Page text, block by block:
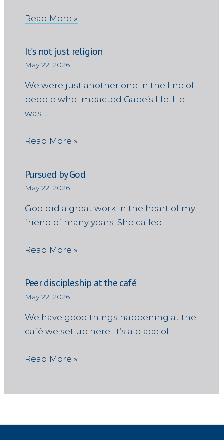
Read More »
It’s not just religion
May 22, 2026
We were just another one in the line of
people who impacted Gabe’s life. He
was…
Read More »
Pursued by God
May 22, 2026
God did a great work in the heart of my
friend of many years. She called…
Read More »
Peer discipleship at the café
May 22, 2026
We have good things happening at the
café we set up here. It’s a place of…
Read More »